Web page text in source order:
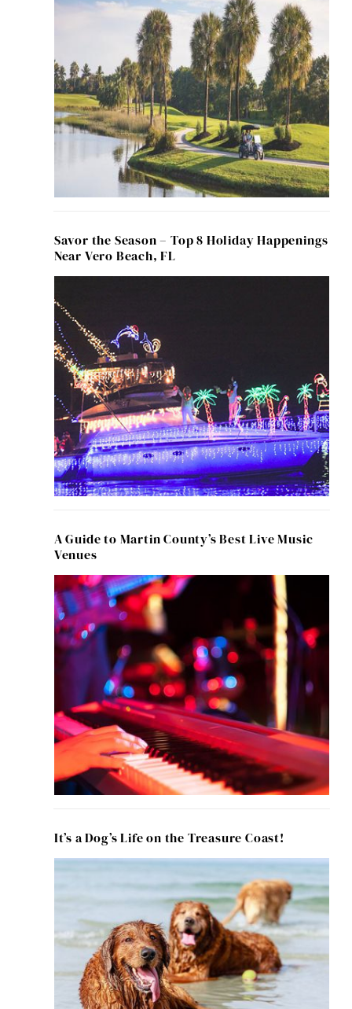
Savor the Season – Top 8 Holiday Happenings
Near Vero Beach, FL
A Guide to Martin County’s Best Live Music
Venues
It’s a Dog’s Life on the Treasure Coast!